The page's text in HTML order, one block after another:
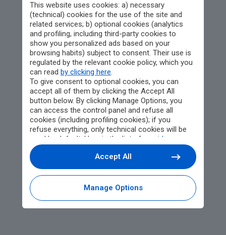
This website uses cookies: a) necessary
(technical) cookies for the use of the site and
related services; b) optional cookies (analytics
and profiling, including third-party cookies to
show you personalized ads based on your
browsing habits) subject to consent. Their use is
regulated by the relevant cookie policy, which you
can read by clicking here.
To give consent to optional cookies, you can
accept all of them by clicking the Accept All
button below. By clicking Manage Options, you
can access the control panel and refuse all
cookies (including profiling cookies); if you
refuse everything, only technical cookies will be
used by default. Here is the list of
providers
Cookie consent will be stored and applied also to
the other websites of Editoriale Nazionale and
their subdomains. By expressing your choice on
this site, you will therefore not be asked again on
other Editoriale Nazionale websites that use the
same consent management platform (CMP). You
Manage Options
Accept All